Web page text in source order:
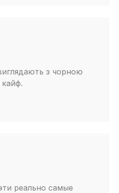
з чорною
реально самые